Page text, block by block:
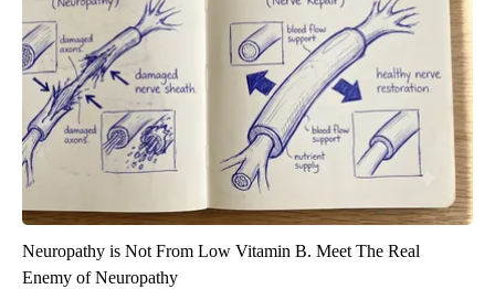
Neuropathy is Not From Low Vitamin B. Meet The Real
Enemy of Neuropathy